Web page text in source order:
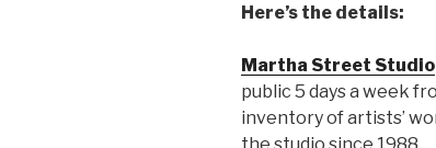
Here’s the details:
Martha Street Studio
public 5 days a week
inventory of artists’